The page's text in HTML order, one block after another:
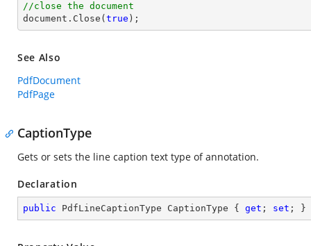
//close the document
document .Close( true );
See Also
PdfDocument
PdfPage
CaptionType
Gets or sets the line caption text type of annotation.
Declaration
public PdfLineCaptionType CaptionType { get ; set ; }